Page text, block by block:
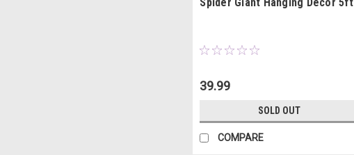
39.99
SOLD OUT
COMPARE